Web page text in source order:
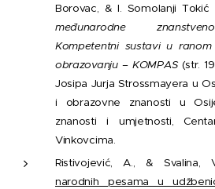
Borovac, & I. Somolanji Tokić
međunarodne
Kompetentni sustavi u
obrazovanju – KOMPAS(str.
Josipa Jurja Strossmayera u
i obrazovne znanosti u
znanosti i umjetnosti,
Vinkovcima.
Ristivojević, A., & Svalina,
narodnih pesama u